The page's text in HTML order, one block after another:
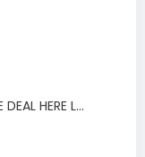
HERE L...